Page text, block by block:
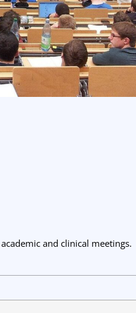
and clinical meetings.